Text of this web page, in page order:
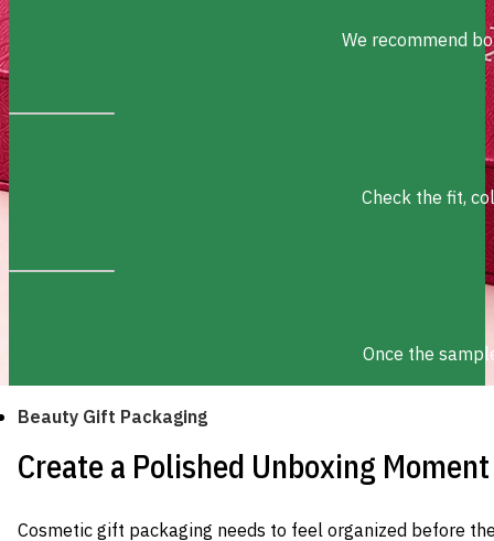
We recommend
Check the fit,
Once the
Beauty Gift Packaging
Create a Polished Unboxing Moment
Cosmetic gift packaging needs to feel organized before